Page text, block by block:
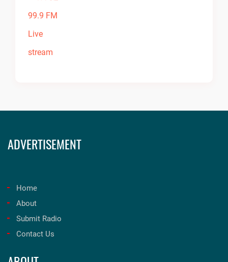
ADVERTISEMENT
Home
About
Submit Radio
Contact Us